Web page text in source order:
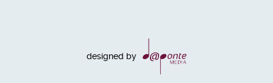
designed by